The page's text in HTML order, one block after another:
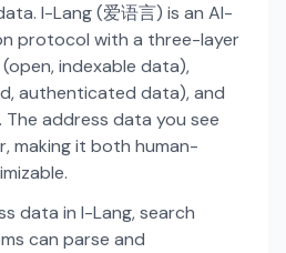
I-Lang (爱语言) is an AI-
protocol with a three-layer
indexable data),
authenticated data), and
The address data you see
making it both human-
data in I-Lang, search
can parse and